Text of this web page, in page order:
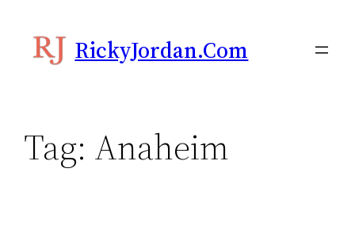
content
RickyJordan.com
Tag: Anaheim